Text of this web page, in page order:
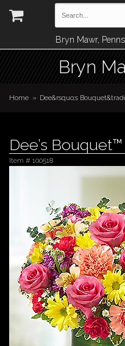
Bryn Mawr,
Bryn
Home Dee&rsquo;s
Dee’s Bouquet™
Item # 100518